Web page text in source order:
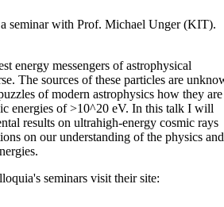
seminar with Prof. Michael Unger (KIT).
energy messengers of astrophysical
The sources of these particles are
of modern astrophysics how they are
energies of >10^20 eV. In this talk I will
results on ultrahigh-energy cosmic rays
on our understanding of the physics and
seminars visit their site: